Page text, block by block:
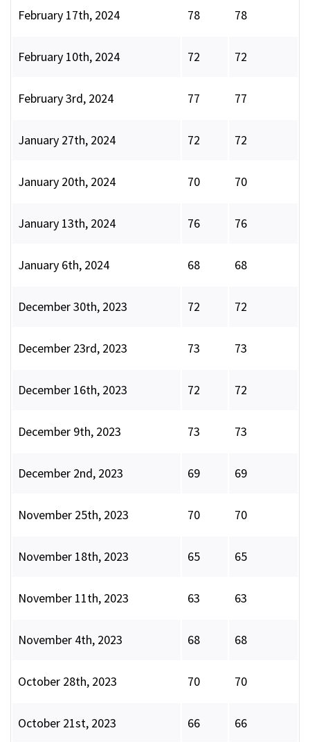
February 17th, 2024 78 78
February 10th, 2024 72 72
February 3rd, 2024 77 77
January 27th, 2024 72 72
January 20th, 2024 70 70
January 13th, 2024 76 76
January 6th, 2024 68 68
December 30th, 2023 72 72
December 23rd, 2023 73 73
December 16th, 2023 72 72
December 9th, 2023 73 73
December 2nd, 2023 69 69
November 25th, 2023 70 70
November 18th, 2023 65 65
November 11th, 2023 63 63
November 4th, 2023 68 68
October 28th, 2023 70 70
October 21st, 2023 66 66